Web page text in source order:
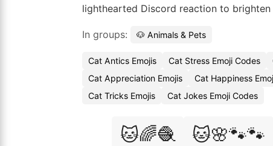
lighthearted Discord reaction to brighten
In groups: 🐶 Animals & Pets
Cat Antics Emojis Cat Stress Emoji Codes
Cat Appreciation Emojis
Cat Happiness
Cat Tricks Emojis
Cat Jokes Emoji Codes
🐱🌈🧶 🐱🌸🐾🐾